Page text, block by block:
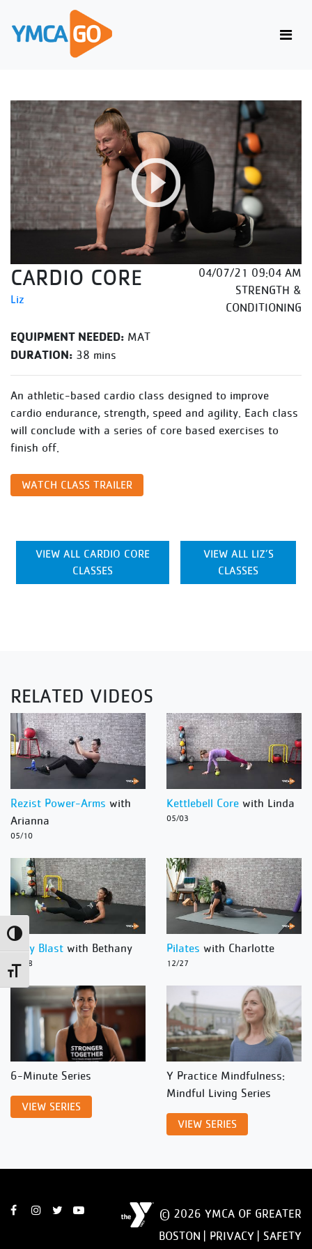
Toggle High Contrast
Toggle Font size
CARDIO CORE
Liz
04/07/21 09:04 AM
STRENGTH &
CONDITIONING
EQUIPMENT NEEDED: MAT
DURATION: 38 mins
An athletic-based cardio class designed to improve
cardio endurance, strength, speed and agility. Each class
will conclude with a series of core based exercises to
finish off.
WATCH CLASS TRAILER
VIEW ALL CARDIO CORE
CLASSES
VIEW ALL LIZ’S
CLASSES
RELATED VIDEOS
Rezist Power-Arms with
Arianna
05/10
Kettlebell Core with Linda
05/03
Body Blast with Bethany
12/28
Pilates with Charlotte
12/27
6-Minute Series
VIEW SERIES
Y Practice Mindfulness:
Mindful Living Series
VIEW SERIES
© 2026 YMCA OF GREATER
BOSTON | PRIVACY
SAFETY